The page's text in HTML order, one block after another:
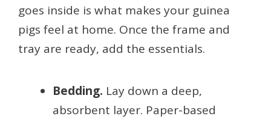
goes inside is what makes your guinea
pigs feel at home. Once the frame and
tray are ready, add the essentials.
Bedding. Lay down a deep,
absorbent layer. Paper-based